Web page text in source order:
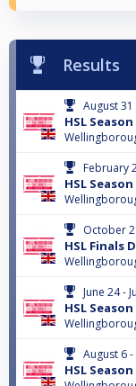
Results
August
HSL
February
HSL
October
HSL Finals
June 24 -
HSL
August 6
HSL